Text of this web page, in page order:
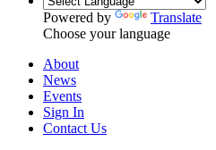
Powered by
Translate
Choose your language
About
News
Events
Sign In
Contact Us